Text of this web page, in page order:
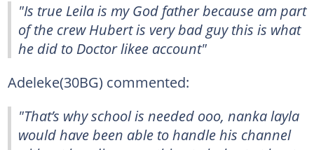
"Is true Leila is my God father because am part
of the crew Hubert is very bad guy this is what
he did to Doctor likee account"
Adeleke(30BG) commented:
"That’s why school is needed ooo, nanka layla
would have been able to handle his channel